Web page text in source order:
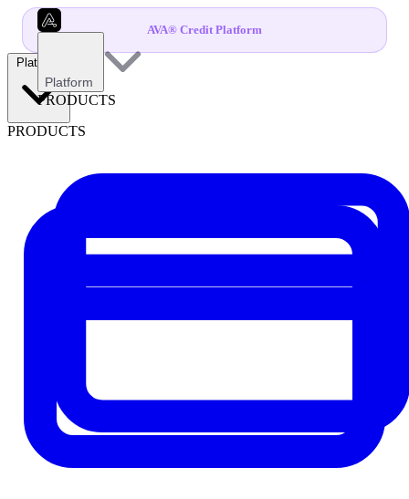
AVA® Credit Platform
Platform
PRODUCTS
Platform
PRODUCTS